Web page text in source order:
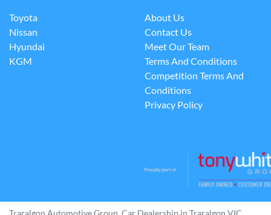
Toyota
Nissan
Hyundai
KGM
About Us
Contact Us
Meet Our Team
Terms And Conditions
Competition Terms And
Conditions
Privacy Policy